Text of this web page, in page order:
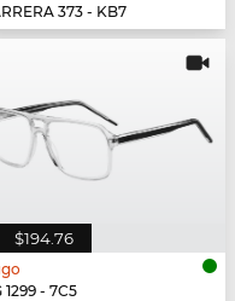
373 - KB7
$194.76
1299 - 7C5